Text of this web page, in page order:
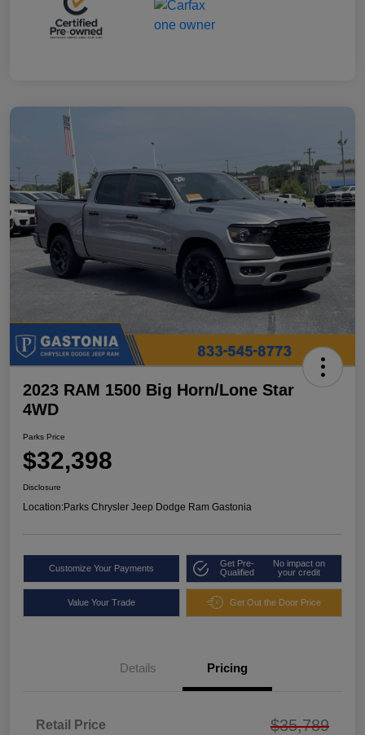
2023 RAM 1500 Big Horn/Lone Star
4WD
Parks Price
$32,398
Disclosure
Location:Parks Chrysler Jeep Dodge Ram Gastonia
Customize Your Payments
Get Pre-
Qualified
No impact on
your credit
Value Your Trade Get Out the Door Price
Details Pricing
Retail Price $35,789